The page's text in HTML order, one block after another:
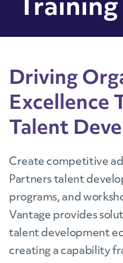
Training
Driving
Excellence
Talent
Create competitive
Partners talent
programs, and
Vantage provides
talent development
creating a capability